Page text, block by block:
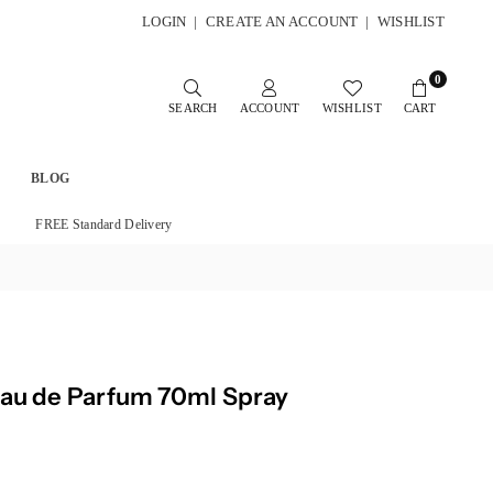
LOGIN | CREATE AN ACCOUNT | WISHLIST
SEARCH ACCOUNT WISHLIST
0
CART
BLOG
FREE Standard Delivery
de Parfum 70ml Spray